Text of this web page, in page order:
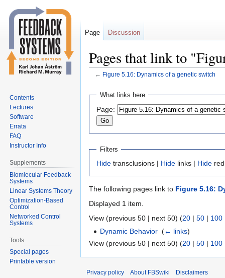
Pages that link to
← Figure 5.16: Dynamics of a genetic switch
Jump
navigation
Jump
search
What links here
Page:
Filters
Hide transclusions | Hide links | Hide
The following pages link to Figure 5.16:
Displayed 1 item.
View (previous 50 | next 50) (20 | 50 | 100
Dynamic Behavior ‎(← links)
View (previous 50 | next 50) (20 | 50 | 100
Page Discussion
Contents
Lectures
Software
Errata
FAQ
Instructor Info
Supplements
Biomlecular Feedback
Systems
Linear Systems Theory
Optimization-Based
Control
Networked Control
Systems
Tools
Special pages
Printable version
Privacy policy
About FBSwiki Disclaimers